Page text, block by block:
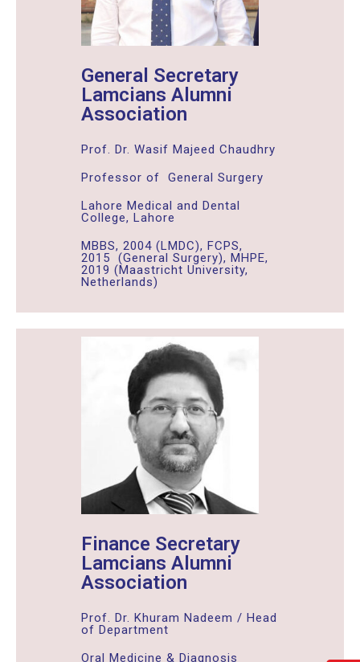
General Secretary
Lamcians Alumni
Association
Prof. Dr. Wasif Majeed Chaudhry
Professor of General Surgery
Lahore Medical and Dental
College, Lahore
MBBS, 2004 (LMDC), FCPS,
2015 (General Surgery), MHPE,
2019 (Maastricht University,
Netherlands)
Finance Secretary
Lamcians Alumni
Association
Prof. Dr. Khuram Nadeem / Head
of Department
Oral Medicine & Diagnosis